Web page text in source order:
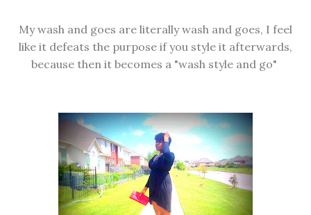
My wash and goes are literally wash and goes, I feel
like it defeats the purpose if you style it afterwards,
because then it becomes a "wash style and go"